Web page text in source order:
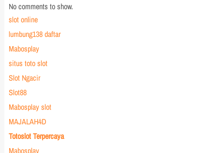
No comments to show.
slot online
lumbung138 daftar
Mabosplay
situs toto slot
Slot Ngacir
Slot88
Mabosplay slot
MAJALAH4D
Totoslot Terpercaya
Mabosplay